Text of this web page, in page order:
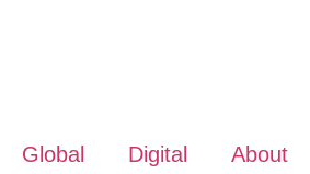
Global Digital About